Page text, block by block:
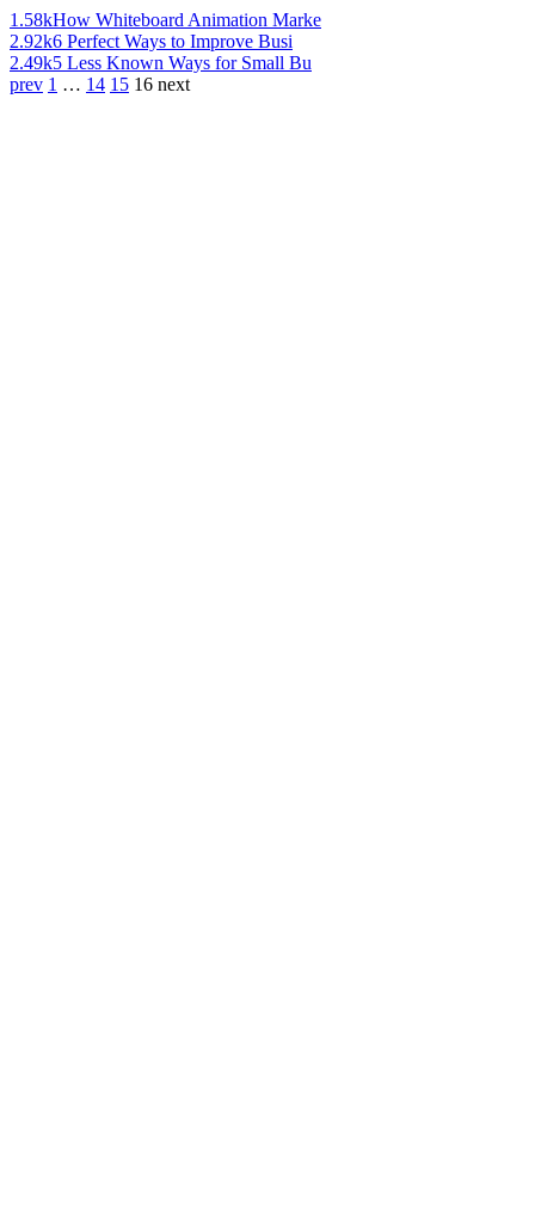
1.58kHow Whiteboard Animation Marke
2.92k6 Perfect Ways to Improve Busi
2.49k5 Less Known Ways for Small Bu
prev 1 … 14 15 16 next